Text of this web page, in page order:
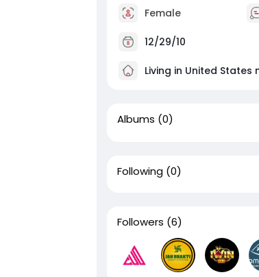
Female
12/29/10
Living in United
Albums (0)
Following (0)
Followers (6)